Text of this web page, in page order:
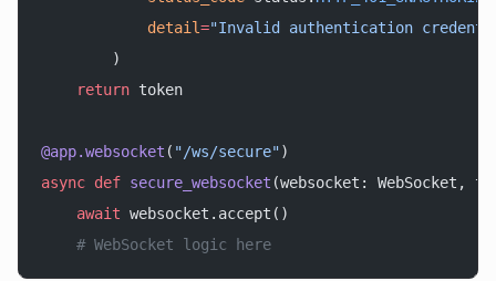
            detail
="Invalid authentication
        )
    return
token
@app.websocket ( "/ws/secure")
async def secure_websocket (websocket: WebSocket,
    await
websocket.accept()
    # WebSocket logic here